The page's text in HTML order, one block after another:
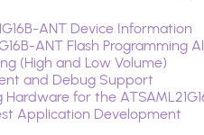
ANT Device Information
ANT Flash Programming
(High and Low Volume)
and Debug Support
for the
Application Development